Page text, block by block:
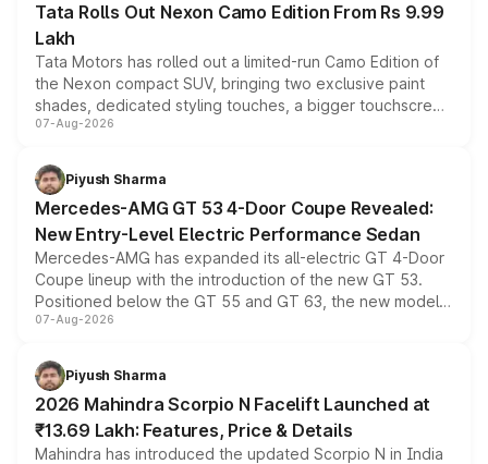
Tata Rolls Out Nexon Camo Edition From Rs 9.99
Lakh
Tata Motors has rolled out a limited-run Camo Edition of
the Nexon compact SUV, bringing two exclusive paint
shades, dedicated styling touches, a bigger touchscreen
and a built-in dashcam, while keeping the existing range
choices unchanged across the model lineup for buyers.
07-Aug-2026
Piyush Sharma
Mercedes-AMG GT 53 4-Door Coupe Revealed:
New Entry-Level Electric Performance Sedan
Mercedes-AMG has expanded its all-electric GT 4-Door
Coupe lineup with the introduction of the new GT 53.
Positioned below the GT 55 and GT 63, the new model
combines dual-motor all-wheel drive, a high-performance
more accessible entry point into the brand's latest
electric performance sedan range.
07-Aug-2026
Piyush Sharma
2026 Mahindra Scorpio N Facelift Launched at
₹13.69 Lakh: Features, Price & Details
Mahindra has introduced the updated Scorpio N in India